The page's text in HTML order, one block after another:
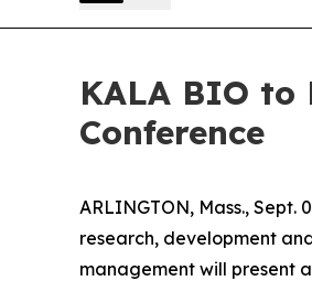
KALA BIO to
Conference
ARLINGTON, Mass.,
research, development
management will present